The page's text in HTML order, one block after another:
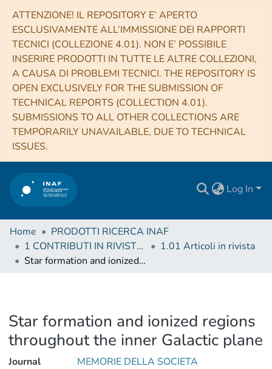
ATTENZIONE! IL REPOSITORY E’ APERTO
ESCLUSIVAMENTE ALL’IMMISSIONE DEI RAPPORTI
TECNICI (COLLEZIONE 4.01). NON E’ POSSIBILE
INSERIRE PRODOTTI IN TUTTE LE ALTRE COLLEZIONI,
A CAUSA DI PROBLEMI TECNICI. THE REPOSITORY IS
OPEN EXCLUSIVELY FOR THE SUBMISSION OF
TECHNICAL REPORTS (COLLECTION 4.01).
SUBMISSIONS TO ALL OTHER COLLECTIONS ARE
TEMPORARILY UNAVAILABLE, DUE TO TECHNICAL
ISSUES.
Log In
Home
PRODOTTI RICERCA INAF
1 CONTRIBUTI IN RIVISTE (Journal articles)
1.01 Articoli in rivista
Star formation and ionized regions throughout the inner Galactic plane
Star formation and ionized regions
throughout the inner Galactic plane
Journal
MEMORIE DELLA SOCIETA